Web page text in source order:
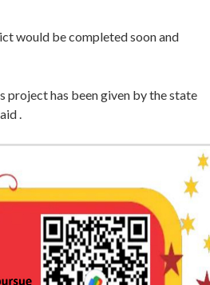
would be completed soon and
project has been given by the state
.